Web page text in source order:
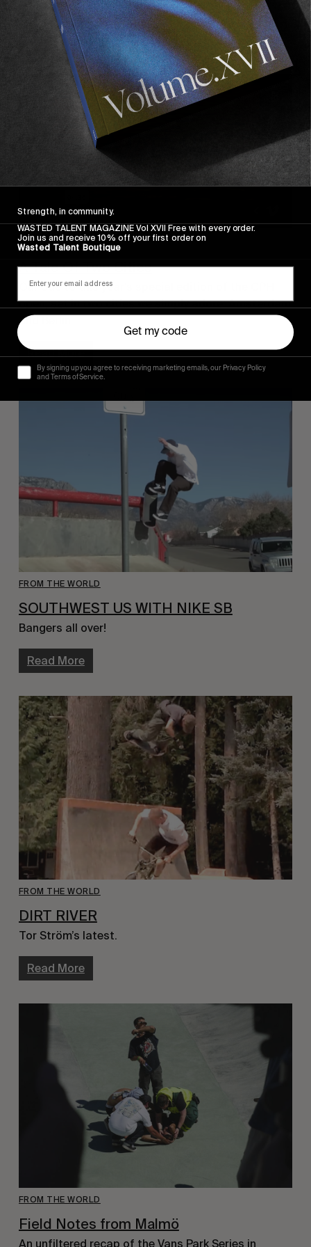
Polar & Nike SB in Puerto Rico!
Read More
ORIGINALS ,VIDEOS
A Tale Of Two Cities
Our ode to this year’s special edition of the CPH
open, set in two cities we simply adore: Amsterdam
and Berlin.
Read More
FROM THE WORLD
SOUTHWEST US WITH NIKE SB
Bangers all over!
Read More
FROM THE WORLD
DIRT RIVER
Tor Ström’s latest.
Read More
FROM THE WORLD
Field Notes from Malmö
An unfiltered recap of the Vans Park Series in
Strength, in community.
WASTED TALENT MAGAZINE Vol XVII Free with every order.
Join us and receive 10% off your first order on
Wasted Talent Boutique
Get my code
By signing up you agree to receiving marketing emails, our Privacy Policy
and Terms of Service.